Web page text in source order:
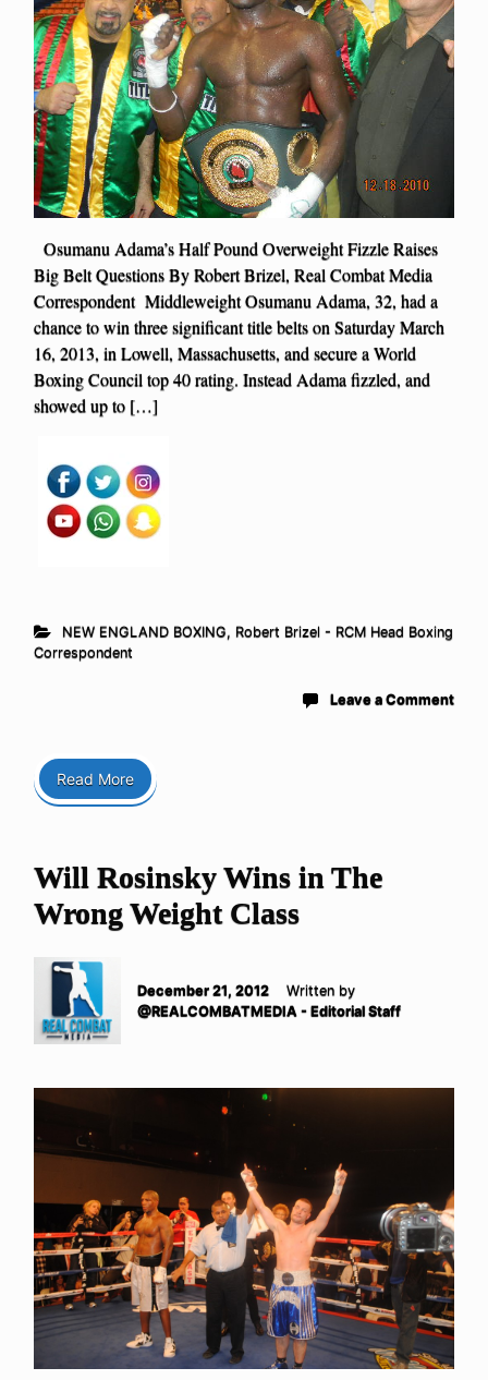
Osumanu Adama’s Half Pound Overweight Fizzle Raises
Big Belt Questions By Robert Brizel, Real Combat Media
Correspondent Middleweight Osumanu Adama, 32, had a
chance to win three significant title belts on Saturday March
16, 2013, in Lowell, Massachusetts, and secure a World
Boxing Council top 40 rating. Instead Adama fizzled, and
showed up to […]
NEW ENGLAND BOXING, Robert Brizel - RCM Head Boxing
Correspondent
Leave a Comment
Read More
Will Rosinsky Wins in The
Wrong Weight Class
December 21, 2012
Written by
@REALCOMBATMEDIA - Editorial Staff